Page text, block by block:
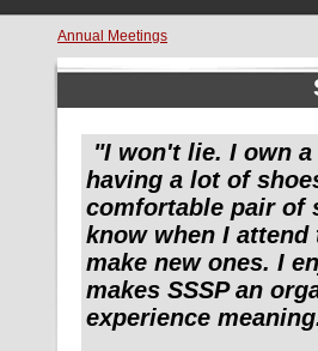
Annual Meetings
"I won't lie. I own
having a lot of
comfortable pair of
know when I
make new ones. I
makes SSSP an
experience